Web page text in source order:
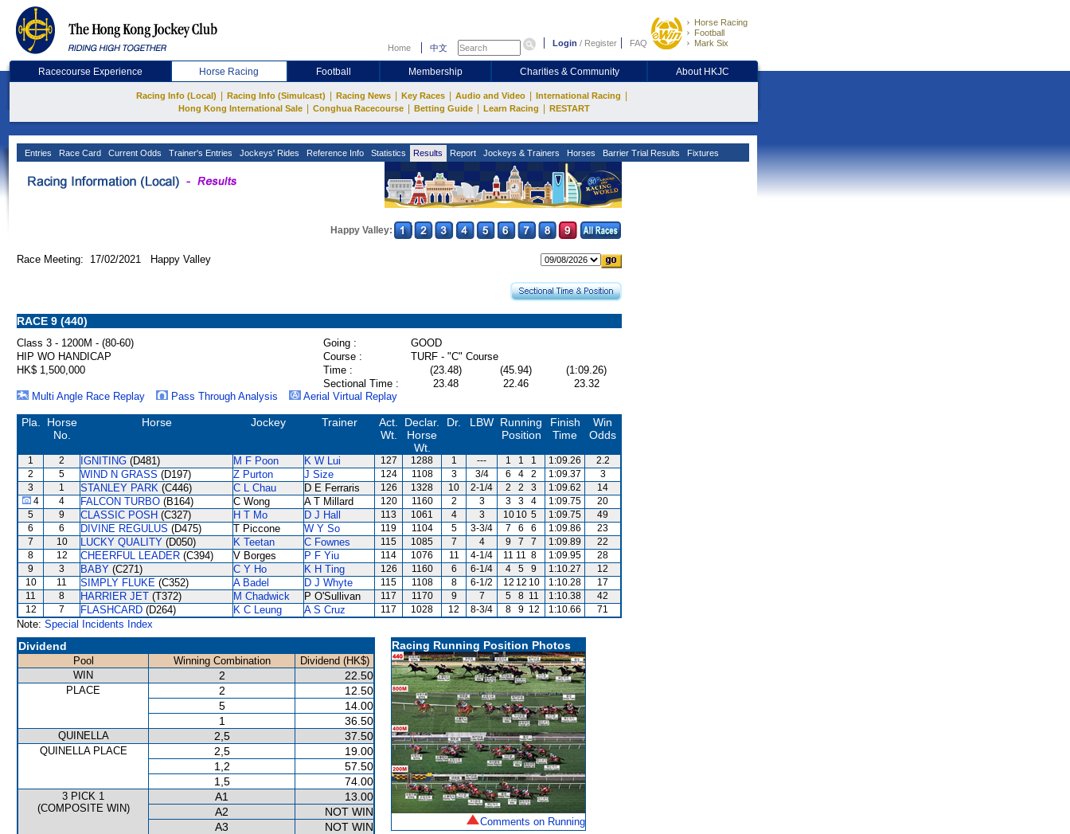
Home 中文 Login / Register FAQ
Horse Racing
Football
Mark Six
Racecourse Experience Horse Racing Football Membership Charities & Community About HKJC
Racing Info (Local) Racing Info (Simulcast) Racing News Key Races Audio and Video International Racing
Hong Kong International Sale Conghua Racecourse Betting Guide Learn Racing RESTART
Entries Race Card Current Odds Trainer's Entries Jockeys' Rides Reference Info Statistics Results Report Jockeys & Trainers Horses Barrier Trial Results Fixtures
Happy Valley:
Race Meeting: 17/02/2021 Happy Valley
RACE 9 (440)
Class 3 - 1200M - (80-60) Going :
GOOD
HIP WO HANDICAP
Course :
TURF - "C" Course
HK$ 1,500,000
Time : (23.48) (45.94)
(1:09.26)
Sectional Time :
23.48 22.46
23.32
Multi Angle Race Replay
Pass Through Analysis Aerial Virtual Replay
Pla.
Horse
No.
Horse Jockey Trainer
Act.
Wt.
Declar.
Horse
Wt.
Dr. LBW Running
Position
Finish
Time
Win
Odds
1 2 IGNITING (D481) M F Poon K W Lui 127 1288 1 --- 1 1 1 1:09.26
2.2
2
5 WIND N GRASS (D197) Z Purton J Size 124 1108 3 3/4 6 4 2 1:09.37
3
3
1 STANLEY PARK (C446) C L Chau D E Ferraris 126 1328 10 2-1/4 2 2 3 1:09.62
14
4
4 FALCON TURBO (B164) C Wong A T Millard 120 1160 2 3 3 3 4 1:09.75
20
5
9 CLASSIC POSH (C327) H T Mo D J Hall 113 1061 4 3 10 10 5 1:09.75
49
6
6 DIVINE REGULUS (D475) T Piccone W Y So 119 1104 5 3-3/4 7 6 6 1:09.86
23
7
10 LUCKY QUALITY (D050) K Teetan C Fownes 115 1085 7 4 9 7 7 1:09.89
22
8
12 CHEERFUL LEADER (C394) V Borges P F Yiu 114 1076 11 4-1/4 11 11 8 1:09.95
28
9
3 BABY (C271) C Y Ho K H Ting 126 1160 6 6-1/4 4 5 9 1:10.27
12
10
11 SIMPLY FLUKE (C352) A Badel D J Whyte 115 1108 8 6-1/2 12 12 10 1:10.28
17
11
8 HARRIER JET (T372) M Chadwick P O'Sullivan 117 1170 9 7 5 8 11 1:10.38
42
12
7 FLASHCARD (D264) K C Leung A S Cruz 117 1028 12 8-3/4 8 9 12 1:10.66 71
Note: Special Incidents Index
Dividend
Pool Winning Combination
Dividend (HK$)
WIN
2 22.50
PLACE 2
12.50
5
14.00
1
36.50
QUINELLA 2,5 37.50
QUINELLA PLACE 2,5
19.00
1,2
57.50
1,5
74.00
3 PICK 1
(COMPOSITE WIN)
A1
13.00
A2
NOT WIN
A3
NOT WIN
Racing Running Position Photos
Comments on Running